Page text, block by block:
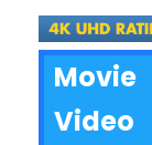
Movie
Video